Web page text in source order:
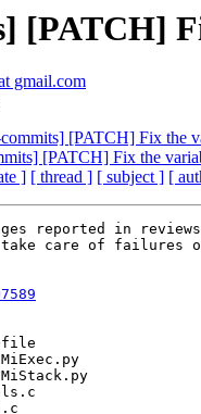
[PATCH]
gmail.com
[PATCH] Fix the
[PATCH] Fix the
] [ thread ] [ subject ] [
reported in
care of failures